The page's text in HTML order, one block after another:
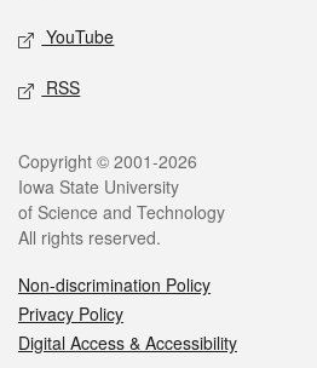
YouTube
RSS
Copyright © 2001-2026
Iowa State University
of Science and Technology
All rights reserved.
Non-discrimination Policy
Privacy Policy
Digital Access & Accessibility